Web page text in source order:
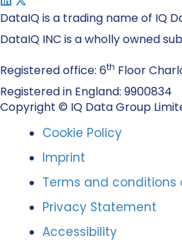
DataIQ is a trading name of IQ
DataIQ INC is a wholly owned
Registered office: 6th Floor
Registered in England: 9900834
Copyright © IQ Data Group
Cookie Policy
Imprint
Terms and conditions
Privacy Statement
Accessibility